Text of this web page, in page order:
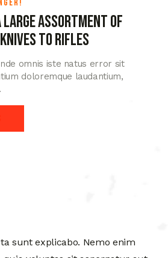
large assortment of
to rifles
omnis iste natus error sit
doloremque laudantium,
sunt explicabo. Nemo enim